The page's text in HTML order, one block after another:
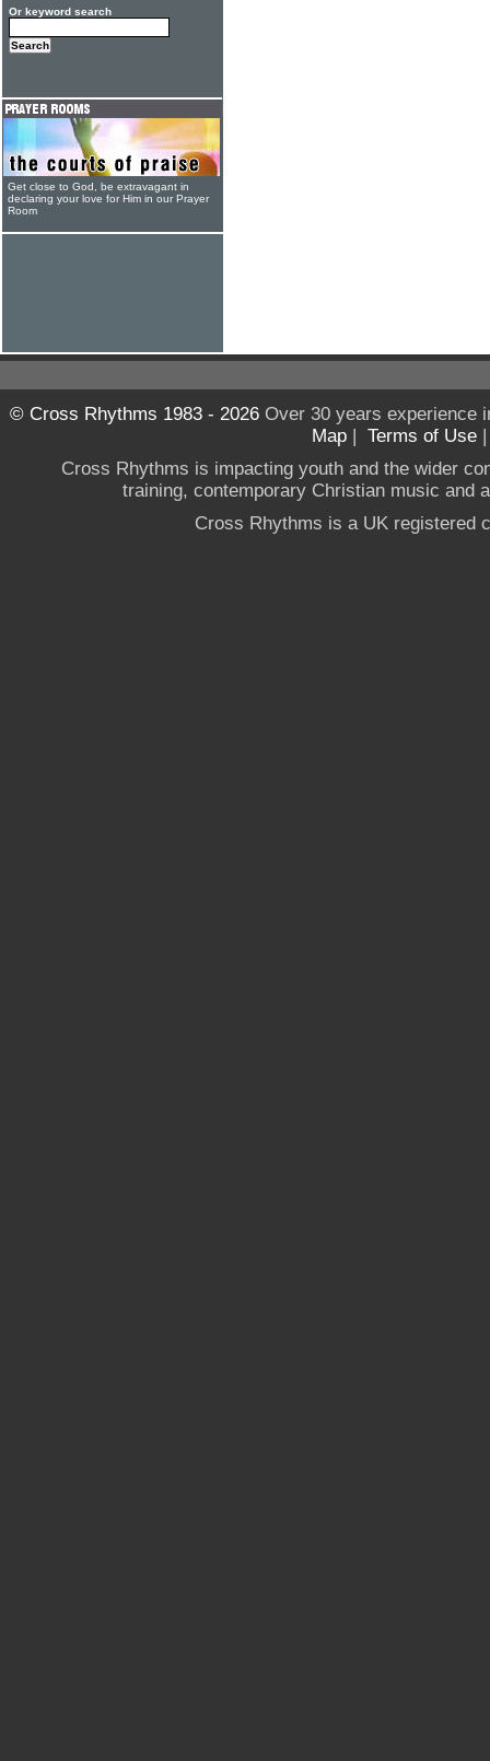
Or keyword search
Get close to God, be extravagant in
declaring your love for Him in our Prayer
Room
© Cross Rhythms 1983 - 2026Over 30 years experience
Map | Terms of Use
Cross Rhythms is impacting youth and the wider
training, contemporary Christian music and
Cross Rhythms is a UK registered